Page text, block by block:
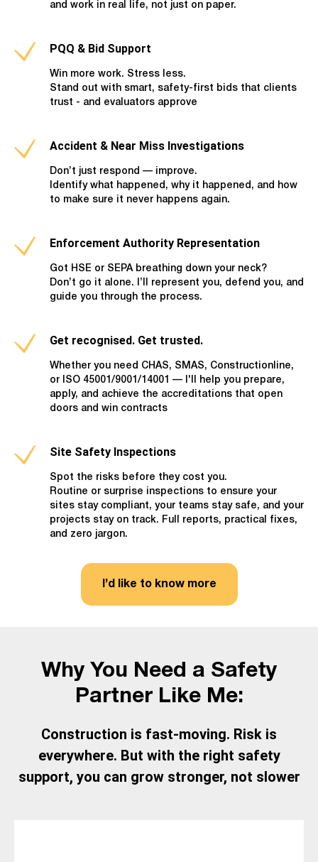
and work in real life, not just on paper.
PQQ & Bid Support
Win more work. Stress less.
Stand out with smart, safety-first bids that clients
trust - and evaluators approve
Accident & Near Miss Investigations
Don’t just respond — improve.
Identify what happened, why it happened, and how
to make sure it never happens again.
Enforcement Authority Representation
Got HSE or SEPA breathing down your neck?
Don’t go it alone. I’ll represent you, defend you, and
guide you through the process.
Get recognised. Get trusted.
Whether you need CHAS, SMAS, Constructionline,
or ISO 45001/9001/14001 — I'll help you prepare,
apply, and achieve the accreditations that open
doors and win contracts
Site Safety Inspections
Spot the risks before they cost you.
Routine or surprise inspections to ensure your
sites stay compliant, your teams stay safe, and your
projects stay on track. Full reports, practical fixes,
and zero jargon.
I’d like to know more
Why You Need a Safety
Partner Like Me:
Construction is fast-moving. Risk is
everywhere. But with the right safety
support, you can grow stronger, not slower